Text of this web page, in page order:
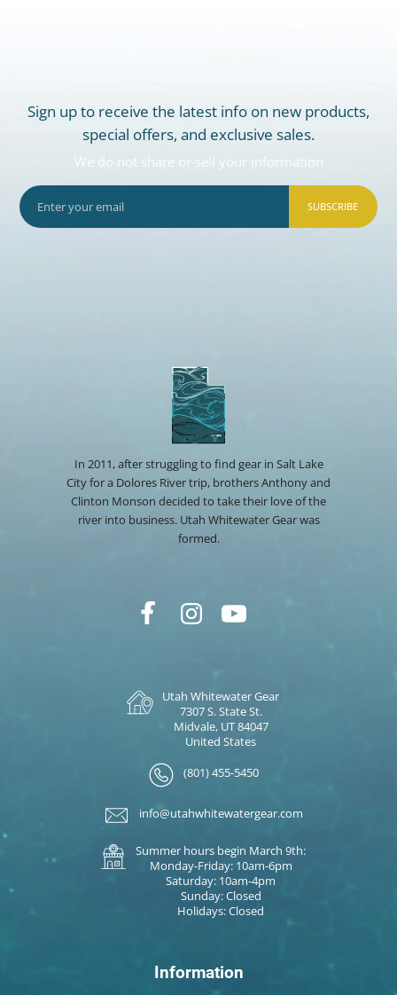
Sign up to receive the latest info on new products,
special offers, and exclusive sales.
We do not share or sell your information
SUBSCRIBE
In 2011, after struggling to find gear in Salt Lake
City for a Dolores River trip, brothers Anthony and
Clinton Monson decided to take their love of the
river into business. Utah Whitewater Gear was
formed.
Utah Whitewater Gear
7307 S. State St.
Midvale, UT 84047
United States
(801) 455-5450
info@utahwhitewatergear.com
Summer hours begin March 9th:
Monday-Friday: 10am-6pm
Saturday: 10am-4pm
Sunday: Closed
Holidays: Closed
Information